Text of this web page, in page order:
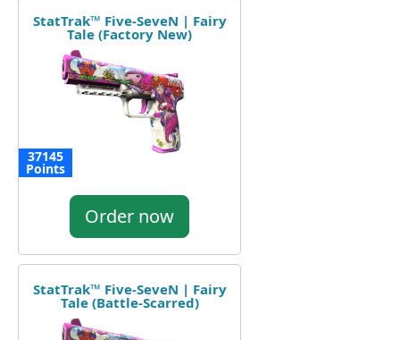
StatTrak™ Five-SeveN | Fairy
Tale (Factory New)
37145
Points
Order now
StatTrak™ Five-SeveN | Fairy
Tale (Battle-Scarred)